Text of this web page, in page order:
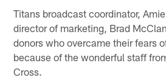
Titans broadcast coordinator,
director of marketing, Brad
donors who overcame their fears
because of the wonderful staff
Cross.